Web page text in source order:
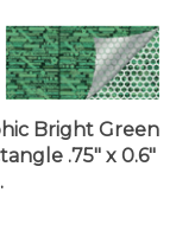
Bright Green
.75" x 0.6"